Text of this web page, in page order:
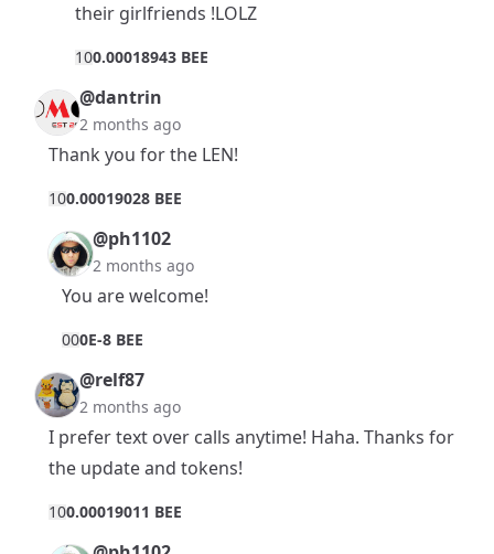
their girlfriends !LOLZ
100.00018943 BEE
@dantrin
2 months ago
Thank you for the LEN!
100.00019028 BEE
@ph1102
2 months ago
You are welcome!
000E-8 BEE
@relf87
2 months ago
I prefer text over calls anytime! Haha. Thanks for
the update and tokens!
100.00019011 BEE